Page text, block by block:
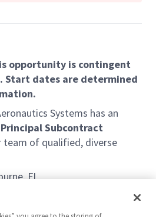
opportunity is contingent
Start dates are determined
Systems has an
Subcontract
team of qualified, diverse
FL